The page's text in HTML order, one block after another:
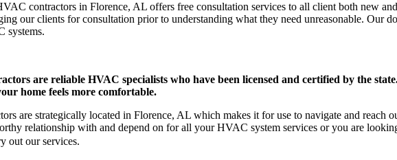
contractors in Florence, AL offers free consultation services to all client both new
our clients for consultation prior to understanding what they need unreasonable. Our
systems.
are reliable HVAC specialists who have been licensed and certified by the
home feels more comfortable.
are strategically located in Florence, AL which makes it for use to navigate and reach
relationship with and depend on for all your HVAC system services or you are
out our services.